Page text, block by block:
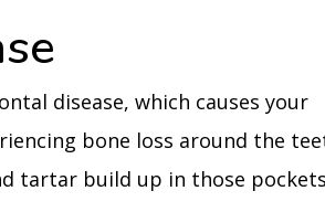
disease, which causes your
bone loss around the
tartar build up in those